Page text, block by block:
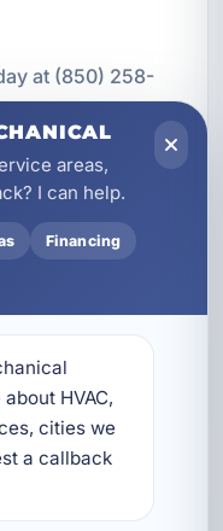
at (850) 258-
service
for your plumbing
pipe
a repair?
areas,
I can help.
Financing
HVAC,
cities we
a callback